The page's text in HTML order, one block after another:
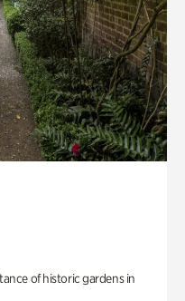
of historic gardens in